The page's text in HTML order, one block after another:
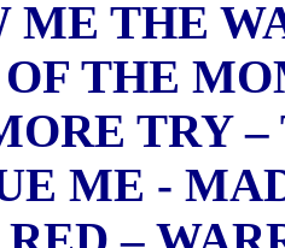
THE
THE
TRY –
ME -